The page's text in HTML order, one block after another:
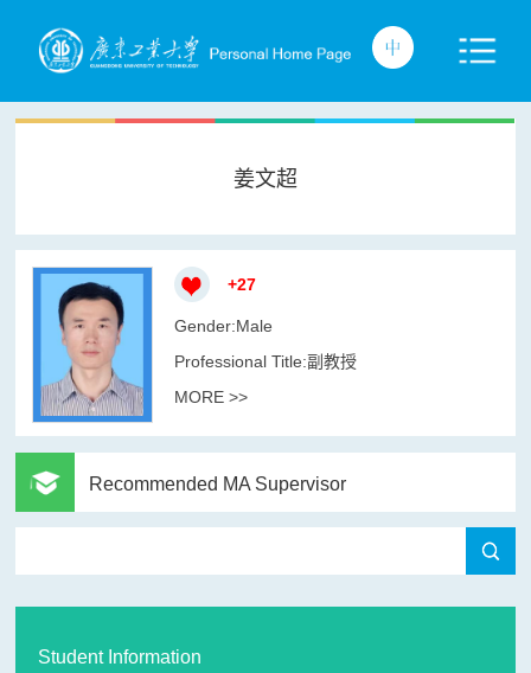
姜文超
+27
Gender:Male
Professional Title:副教授
MORE >>
Recommended MA Supervisor
Student Information